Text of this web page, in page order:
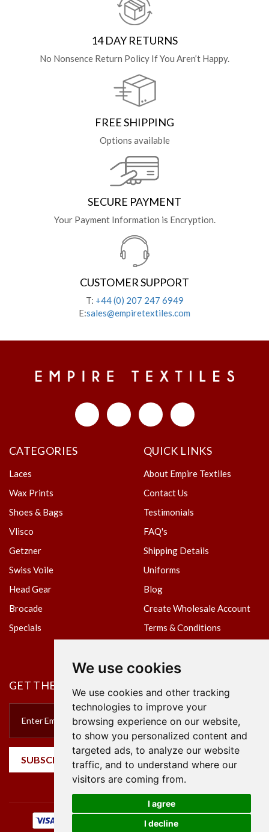
We use cookies
We use cookies and other tracking
technologies to improve your
browsing experience on our website,
to show you personalized content and
targeted ads, to analyze our website
traffic, and to understand where our
visitors are coming from.
I agree
I decline
14 DAY RETURNS
No Nonsence Return Policy If You Aren’t Happy.
FREE SHIPPING
Options available
SECURE PAYMENT
Your Payment Information is Encryption.
CUSTOMER SUPPORT
T: +44 (0) 207 247 6949
E:sales@empiretextiles.com
CATEGORIES
Laces
Wax Prints
Shoes & Bags
Vlisco
Getzner
Swiss Voile
Head Gear
Brocade
Specials
QUICK LINKS
About Empire Textiles
Contact Us
Testimonials
FAQ's
Shipping Details
Uniforms
Blog
Create Wholesale Account
Terms & Conditions
GET THE NEWSLETTER
SUBSCRIBE